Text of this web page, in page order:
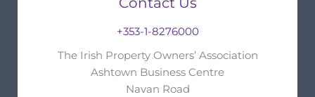
+353-1-8276000
The Irish Property Owners’ Association
Ashtown Business Centre
Navan Road